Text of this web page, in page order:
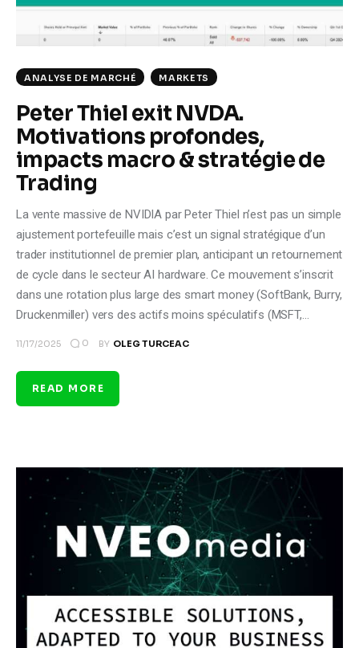
Climate
Reports
Shop
ANALYSE DE MARCHÉ MARKETS
Peter Thiel exit NVDA.
Motivations profondes,
impacts macro & stratégie de
Trading
La vente massive de NVIDIA par Peter Thiel n’est pas un simple
ajustement portefeuille mais c’est un signal stratégique d’un
trader institutionnel de premier plan, anticipant un retournement
de cycle dans le secteur AI hardware. Ce mouvement s’inscrit
dans une rotation plus large des smart money (SoftBank, Burry,
Druckenmiller) vers des actifs moins spéculatifs (MSFT,…
11/17/2025 0 BY OLEG TURCEAC
READ MORE